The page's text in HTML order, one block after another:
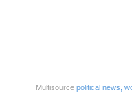
Multisource political news,